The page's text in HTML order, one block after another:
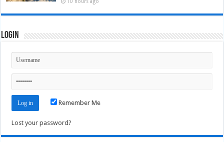
Login
Remember Me
Lost your password?